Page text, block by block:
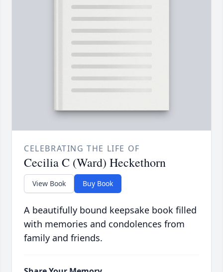
CELEBRATING THE LIFE OF
Cecilia C (Ward) Heckethorn
View Book Buy Book
A beautifully bound keepsake book filled
with memories and condolences from
family and friends.